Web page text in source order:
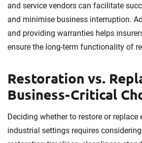
and service vendors can facilitate
and minimise business interruption.
and providing warranties helps
ensure the long-term functionality of
Restoration vs.
Business-Critical
Deciding whether to restore or replace
industrial settings requires